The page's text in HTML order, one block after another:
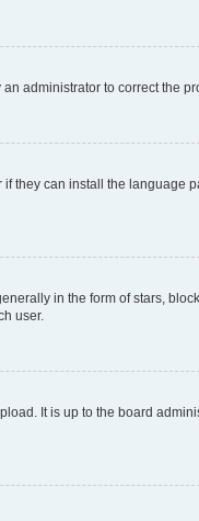
administrator to correct the
they can install the language
in the form of stars,
user.
It is up to the board